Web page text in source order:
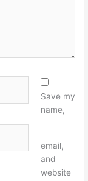
Save my
name,
email,
and
website